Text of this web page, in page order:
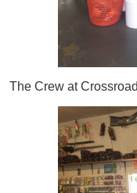
The Crew at